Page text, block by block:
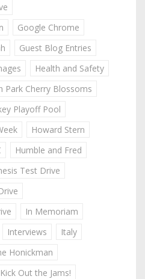
Google Chrome
Guest Blog Entries
Health and Safety
Park Cherry Blossoms
Playoff Pool
Howard Stern
Humble and Fred
Test Drive
In Memoriam
Interviews
Italy
Honickman
Kick Out the Jams!